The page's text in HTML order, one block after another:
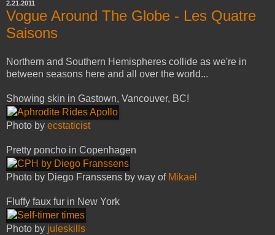
2.21.2011
Vogue Around The Globe - Les Quatre
Saisons
Northern and Southern Hemispheres collide as we're in
between seasons here and all over the world...
Showing skin in Gastown, Vancouver, BC!
Photo by ecstaticist
Pretty poncho in Copenhagen
Photo by Diego Franssens by way of Mikael
Fluffy faux fur in New York
Photo by juleskills